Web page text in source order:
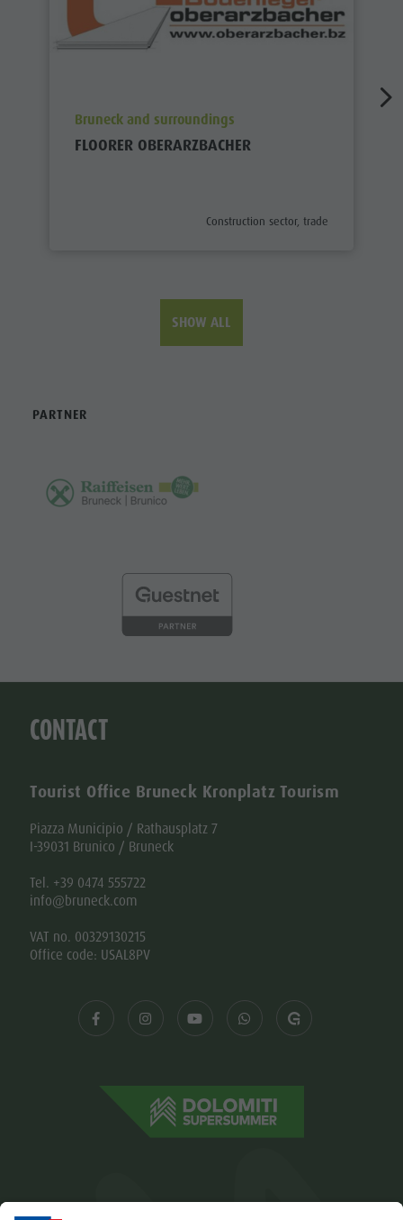
aria.poi_location_prefix
Bruneck and surroundings
FLOORER OBERARZBACHER
aria.poi_category_prefix
Construction sector, trade
SHOW ALL
PARTNER
CONTACT
Tourist Office Bruneck Kronplatz Tourism
Piazza Municipio / Rathausplatz 7
I-39031 Brunico / Bruneck
Tel. +39 0474 555722
info@bruneck.com
VAT no. 00329130215
Office code: USAL8PV